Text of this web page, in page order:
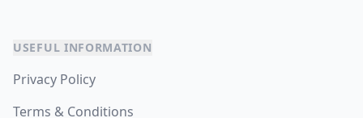
USEFUL INFORMATION
Privacy Policy
Terms & Conditions